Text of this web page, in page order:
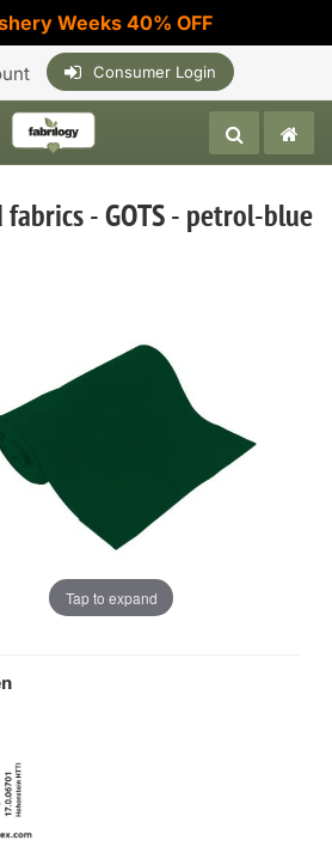
Weeks 40% OFF
Consumer Login
- GOTS - petrol-blue
Tap to expand